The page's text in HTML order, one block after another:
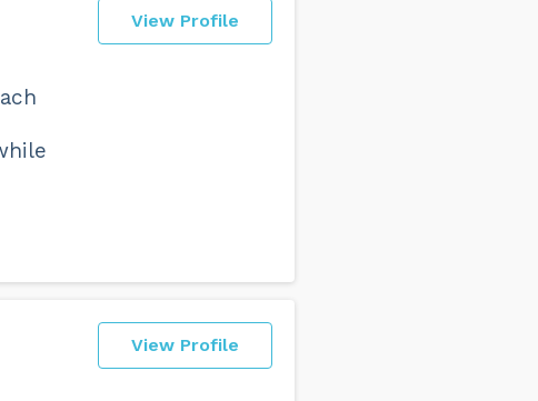
View Profile
View Profile